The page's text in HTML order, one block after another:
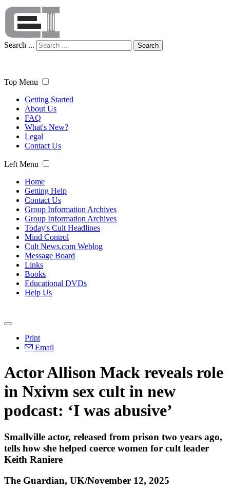
Search ... Search
Top Menu
Getting Started
About Us
FAQ
What's New?
Legal
Contact Us
Left Menu
Home
Getting Help
Contact Us
Group Information Archives
Group Information Archives
Today's Cult Headlines
Mind Control
Cult News.com Weblog
Message Board
Links
Books
Educational DVDs
Help Us
Print
Email
Actor Allison Mack reveals role
in Nxivm sex cult in new
podcast: ‘I was abusive’
Smallville actor, released from prison two years ago,
tells how she helped coerce women for cult leader
Keith Raniere
The Guardian, UK/November 12, 2025